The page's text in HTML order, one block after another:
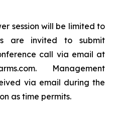
session will be limited to
are invited to submit
call via email at
Management
via email during the
as time permits.